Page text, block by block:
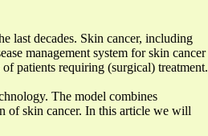
last decades. Skin cancer, including
management system for skin cancer
patients requiring (surgical) treatment.
The model combines
of skin cancer. In this article we will